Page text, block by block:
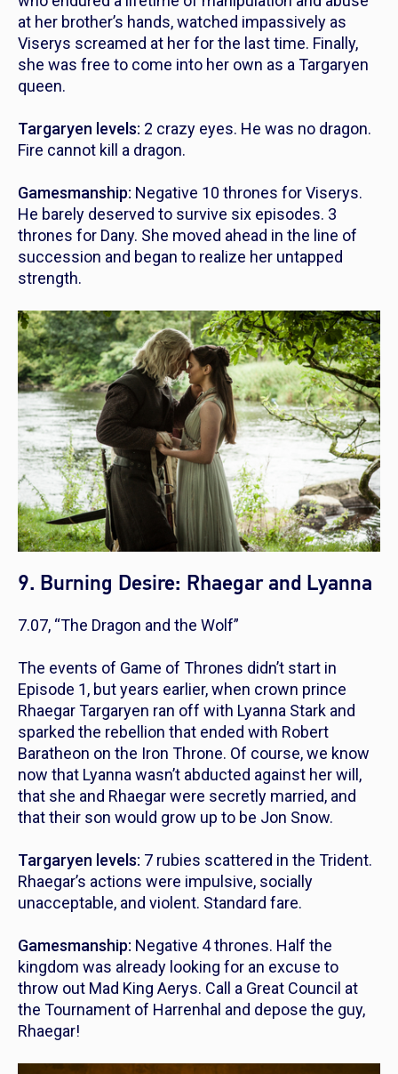
at her brother’s hands, watched impassively as
Viserys screamed at her for the last time. Finally,
she was free to come into her own as a Targaryen
queen.
Targaryen levels: 2 crazy eyes. He was no dragon.
Fire cannot kill a dragon.
Gamesmanship: Negative 10 thrones for Viserys.
He barely deserved to survive six episodes. 3
thrones for Dany. She moved ahead in the line of
succession and began to realize her untapped
strength.
9. Burning Desire: Rhaegar and Lyanna
7.07, “The Dragon and the Wolf”
The events of Game of Thrones didn’t start in
Episode 1, but years earlier, when crown prince
Rhaegar Targaryen ran off with Lyanna Stark and
sparked the rebellion that ended with Robert
Baratheon on the Iron Throne. Of course, we know
now that Lyanna wasn’t abducted against her will,
that she and Rhaegar were secretly married, and
that their son would grow up to be Jon Snow.
Targaryen levels: 7 rubies scattered in the Trident.
Rhaegar’s actions were impulsive, socially
unacceptable, and violent. Standard fare.
Gamesmanship: Negative 4 thrones. Half the
kingdom was already looking for an excuse to
throw out Mad King Aerys. Call a Great Council at
the Tournament of Harrenhal and depose the guy,
Rhaegar!